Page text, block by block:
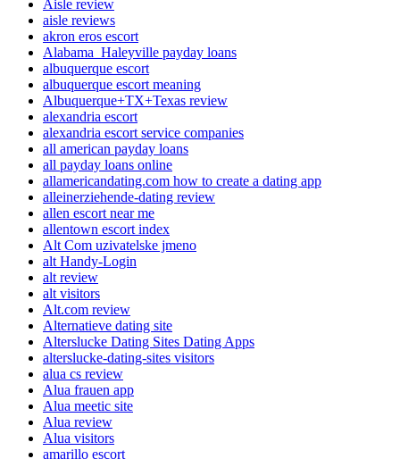
Aisle review
aisle reviews
akron eros escort
Alabama_Haleyville payday loans
albuquerque escort
albuquerque escort meaning
Albuquerque+TX+Texas review
alexandria escort
alexandria escort service companies
all american payday loans
all payday loans online
allamericandating.com how to create a dating app
alleinerziehende-dating review
allen escort near me
allentown escort index
Alt Com uzivatelske jmeno
alt Handy-Login
alt review
alt visitors
Alt.com review
Alternatieve dating site
Alterslucke Dating Sites Dating Apps
alterslucke-dating-sites visitors
alua cs review
Alua frauen app
Alua meetic site
Alua review
Alua visitors
amarillo escort